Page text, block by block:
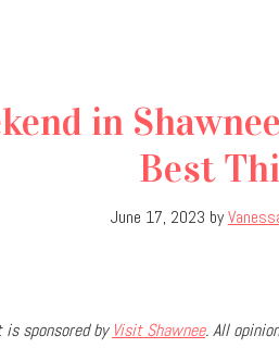
in
Best
June 17, 2023 by
sponsored by Visit Shawnee. All